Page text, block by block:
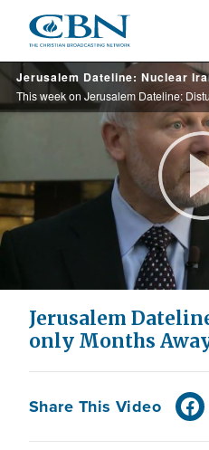
main
content
Jerusalem
only Months
Share This Video